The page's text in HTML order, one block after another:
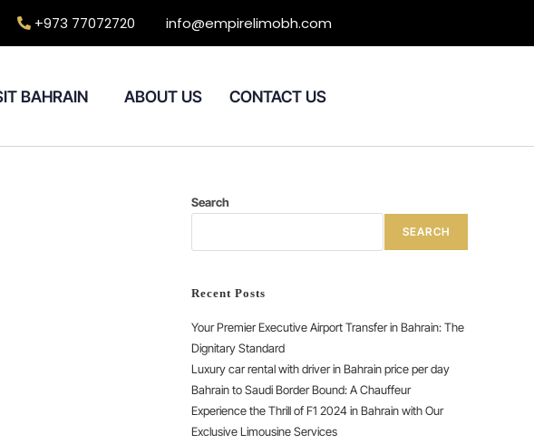
+973 77072720 info@empirelimobh.com
BAHRAIN ABOUT US CONTACT US
Search
SEARCH
Recent Posts
Your Premier Executive Airport Transfer in Bahrain: The
Dignitary Standard
Luxury car rental with driver in Bahrain price per day
Bahrain to Saudi Border Bound: A Chauffeur
Experience the Thrill of F1 2024 in Bahrain with Our
Exclusive Limousine Services